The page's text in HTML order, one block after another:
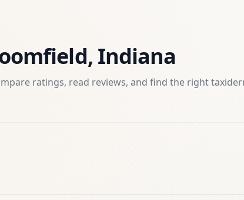
, Indiana
ratings, read reviews, and find the right